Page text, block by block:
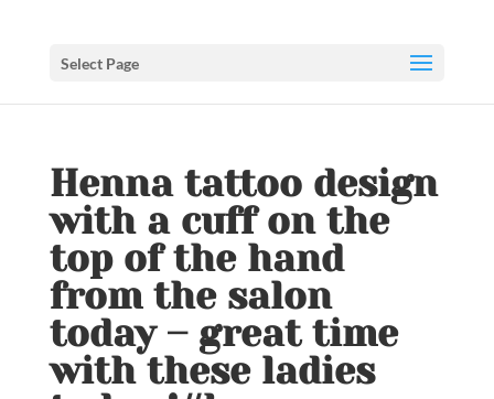
Select Page
Henna tattoo design
with a cuff on the
top of the hand
from the salon
today – great time
with these ladies